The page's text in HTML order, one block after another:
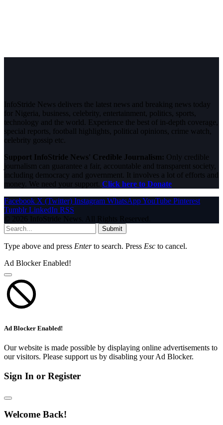
InfoStride News delivers the latest news and breaking news today
for Nigeria, business, celebrity, entertainment, politics, sports,
technology and the world. Experience the best of in-depth coverage,
special reports, football highlights, political opinions, crime watch,
celebrity gossip etc.
Support InfoStride News' Credible Journalism: Only credible
journalism can guarantee a fair, accountable and transparent society,
including democracy and government. It involves a lot of efforts and
money. We need your support. Click here to Donate
Facebook X (Twitter) Instagram WhatsAppYouTube Pinterest
Tumblr LinkedIn RSS
© 2026 InfoStride News. All Rights Reserved.
Submit
Type above and press Enterto search. Press Esc to cancel.
Ad Blocker Enabled!
Ad Blocker Enabled!
Our website is made possible by displaying online advertisements to
our visitors. Please support us by disabling your Ad Blocker.
Sign In or Register
Welcome Back!